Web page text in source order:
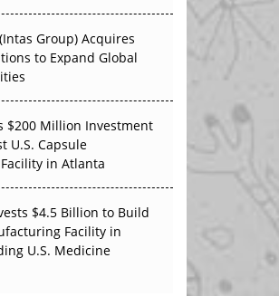
Decarbonise
Group) Acquires
to Expand Global
$200 Million Investment
U.S. Capsule
in Atlanta
$4.5 Billion to Build
Facility in
U.S. Medicine